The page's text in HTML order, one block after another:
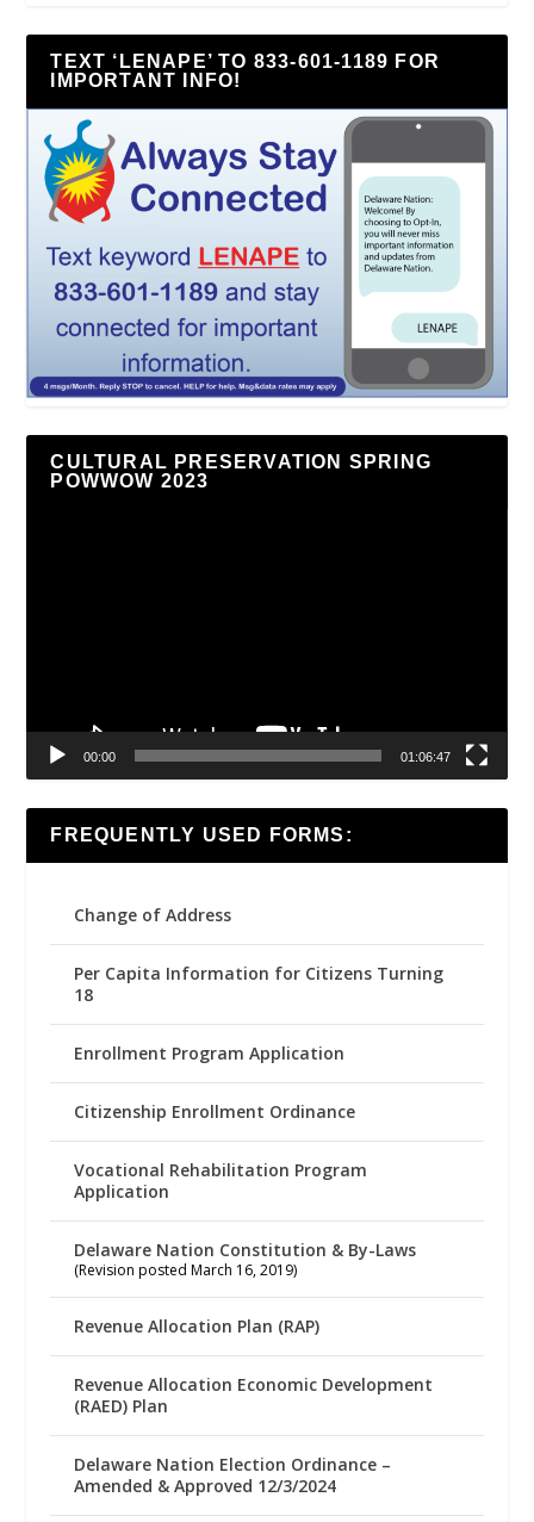
TEXT ‘LENAPE’ TO 833-601-1189 FOR
IMPORTANT INFO!
CULTURAL PRESERVATION SPRING
POWWOW 2023
00:00 01:06:47
FREQUENTLY USED FORMS:
Change of Address
Per Capita Information for Citizens Turning
18
Enrollment Program Application
Citizenship Enrollment Ordinance
Vocational Rehabilitation Program
Application
Delaware Nation Constitution & By-Laws
(Revision posted March 16, 2019)
Revenue Allocation Plan (RAP)
Revenue Allocation Economic Development
(RAED) Plan
Delaware Nation Election Ordinance –
Amended & Approved 12/3/2024